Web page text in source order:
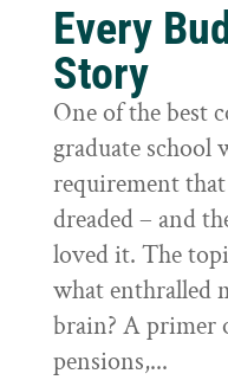
Every
Story
One of the best
graduate school
requirement that
dreaded – and
loved it. The
what enthralled
brain? A primer
pensions,...